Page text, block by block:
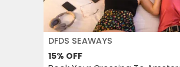
DFDS SEAWAYS
15% OFF